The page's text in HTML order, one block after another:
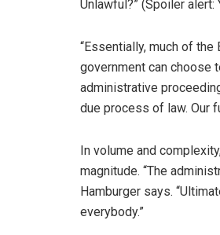
Unlawful?” (Spoiler alert:
“Essentially, much of
government can choose
administrative
due process of law. Our
In volume and
magnitude. “The
Hamburger says.
everybody.”